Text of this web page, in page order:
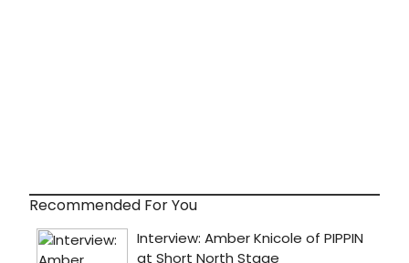
Recommended For You